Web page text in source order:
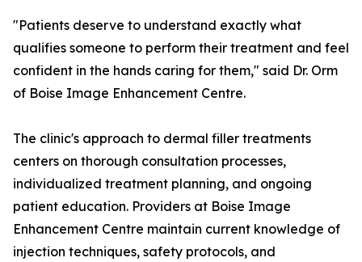
"Patients deserve to understand exactly what
qualifies someone to perform their treatment and feel
confident in the hands caring for them," said Dr. Orm
of Boise Image Enhancement Centre.
The clinic's approach to dermal filler treatments
centers on thorough consultation processes,
individualized treatment planning, and ongoing
patient education. Providers at Boise Image
Enhancement Centre maintain current knowledge of
injection techniques, safety protocols, and